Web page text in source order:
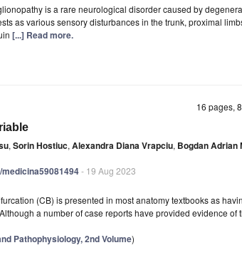
is a rare neurological disorder caused by
as various sensory disturbances in the trunk, proximal
[...] Read more.
16 pages,
, Sorin Hostiuc, Alexandra Diana Vrapciu, Bogdan Adrian
- 19 Aug 2023
(CB) is presented in most anatomy textbooks as
a number of case reports have provided evidence of
Pathophysiology, 2nd Volume)